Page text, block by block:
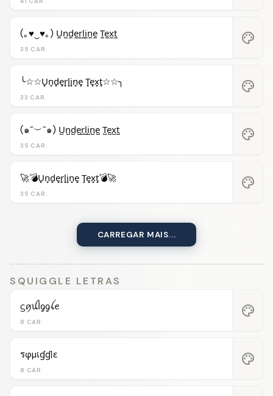
35 CAR.
(｡♥‿♥｡) U̼n̼d̼e̼r̼l̼i̼n̼e̼ T̼e̼x̼t̼ palette
33 CAR.
╰☆☆U̟n̟d̟e̟r̟l̟i̟n̟e̟ T̟e̟x̟t̟☆☆╮ palette
35 CAR.
(๑˘︶˘๑) U̺n̺d̺e̺r̺l̺i̺n̺e̺ T̺e̺x̺t̺ palette
35 CAR.
🚀💣U̟n̟d̟e̟r̟l̟i̟n̟e̟ T̟e̟x̟t̟💣🚀 palette
CARREGAR MAIS...
SQUIGGLE LETRAS
8 CAR.
ᦓꪇꪊﺃᧁᧁꪶꫀ palette
8 CAR.
รφµเɠɠℓε palette